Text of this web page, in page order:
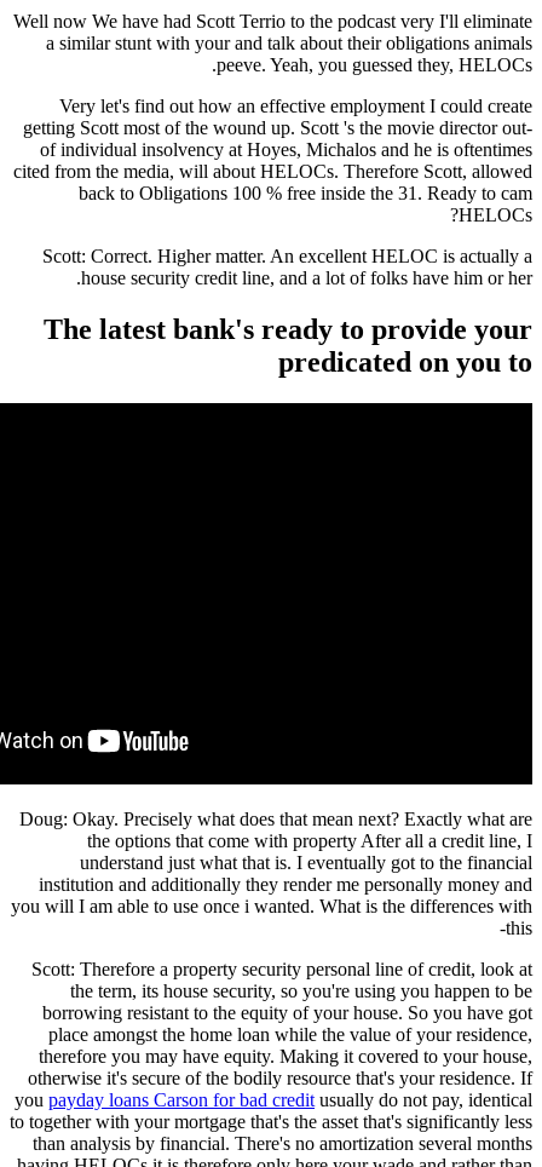
Well now We have had Scott Terrio to the podcast very I'll eliminate
a similar stunt with your and talk about their obligations animals
peeve. Yeah, you guessed they, HELOCs.
Very let's find out how an effective employment I could create
getting Scott most of the wound up. Scott 's the movie director out-
of individual insolvency at Hoyes, Michalos and he is oftentimes
cited from the media, will about HELOCs. Therefore Scott, allowed
back to Obligations 100 % free inside the 31. Ready to cam
HELOCs?
Scott: Correct. Higher matter. An excellent HELOC is actually a
house security credit line, and a lot of folks have him or her.
The latest bank's ready to provide your
predicated on you to
Doug: Okay. Precisely what does that mean next? Exactly what are
the options that come with property After all a credit line, I
understand just what that is. I eventually got to the financial
institution and additionally they render me personally money and
you will I am able to use once i wanted. What is the differences with
this-
Scott: Therefore a property security personal line of credit, look at
the term, its house security, so you're using you happen to be
borrowing resistant to the equity of your house. So you have got
place amongst the home loan while the value of your residence,
therefore you may have equity. Making it covered to your house,
otherwise it's secure of the bodily resource that's your residence. If
you payday loans Carson for bad credit usually do not pay, identical
to together with your mortgage that's the asset that's significantly less
than analysis by financial. There's no amortization several months